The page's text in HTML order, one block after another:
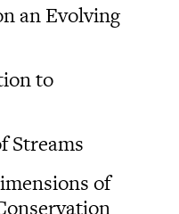
an Evolving
to
Streams
of